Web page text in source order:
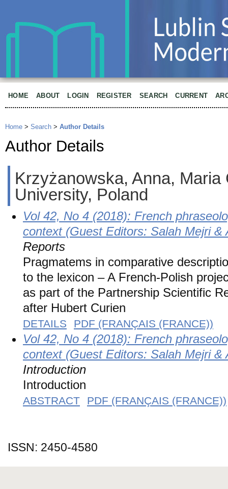
HOME ABOUT LOGIN REGISTER SEARCH CURRENT
Home > Search > Author Details
Author Details
Krzyżanowska, Anna, Maria
University, Poland
Vol 42, No 4 (2018): French
context (Guest Editors: Salah Mejri &
Reports
Pragmatems in comparative
to the lexicon – A French-Polish
as part of the Partnership Scientific
after Hubert Curien
DETAILS PDF (FRANÇAIS (FRANCE))
Vol 42, No 4 (2018): French
context (Guest Editors: Salah Mejri &
Introduction
Introduction
ABSTRACT PDF (FRANÇAIS (FRANCE))
ISSN: 2450-4580